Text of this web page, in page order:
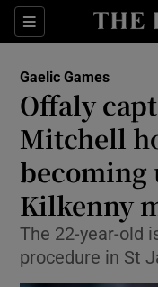
Sections
Gaelic Games
Offaly
Mitchell
Kilkenny
The 22-year-old
procedure in St